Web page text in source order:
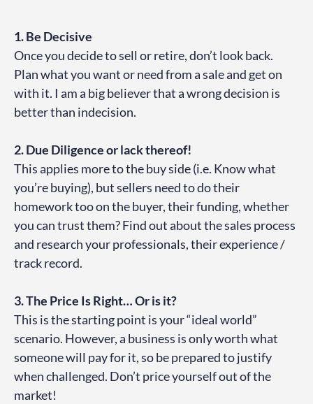
1. Be Decisive
Once you decide to sell or retire, don’t look back.
Plan what you want or need from a sale and get on
with it. I am a big believer that a wrong decision is
better than indecision.
2. Due Diligence or lack thereof!
This applies more to the buy side (i.e. Know what
you’re buying), but sellers need to do their
homework too on the buyer, their funding, whether
you can trust them? Find out about the sales process
and research your professionals, their experience /
track record.
3. The Price Is Right… Or is it?
This is the starting point is your “ideal world”
scenario. However, a business is only worth what
someone will pay for it, so be prepared to justify
when challenged. Don’t price yourself out of the
market!